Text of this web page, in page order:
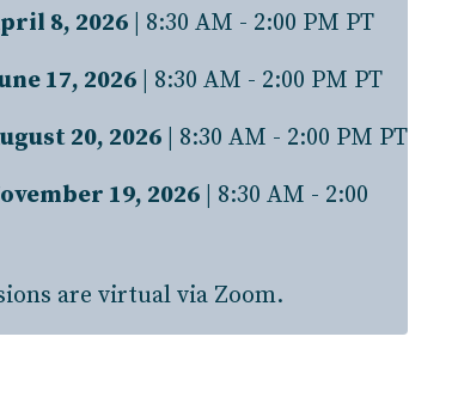
8, 2026| 8:30 AM - 2:00 PM PT
17, 2026| 8:30 AM - 2:00 PM PT
20, 2026| 8:30 AM - 2:00 PM PT
19, 2026| 8:30 AM - 2:00
are virtual via Zoom.